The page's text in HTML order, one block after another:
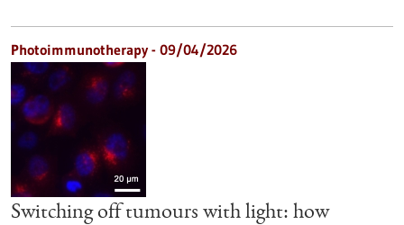
Photoimmunotherapy - 09/04/2026
Switching off tumours with light: how